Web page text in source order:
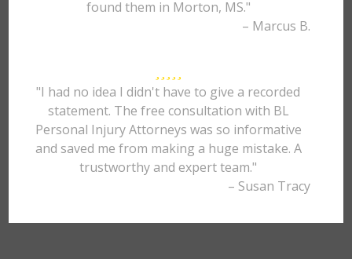
found them in Morton, MS."
– Marcus B.
"I had no idea I didn't have to give a recorded
statement. The free consultation with BL
Personal Injury Attorneys was so informative
and saved me from making a huge mistake. A
trustworthy and expert team."
– Susan Tracy